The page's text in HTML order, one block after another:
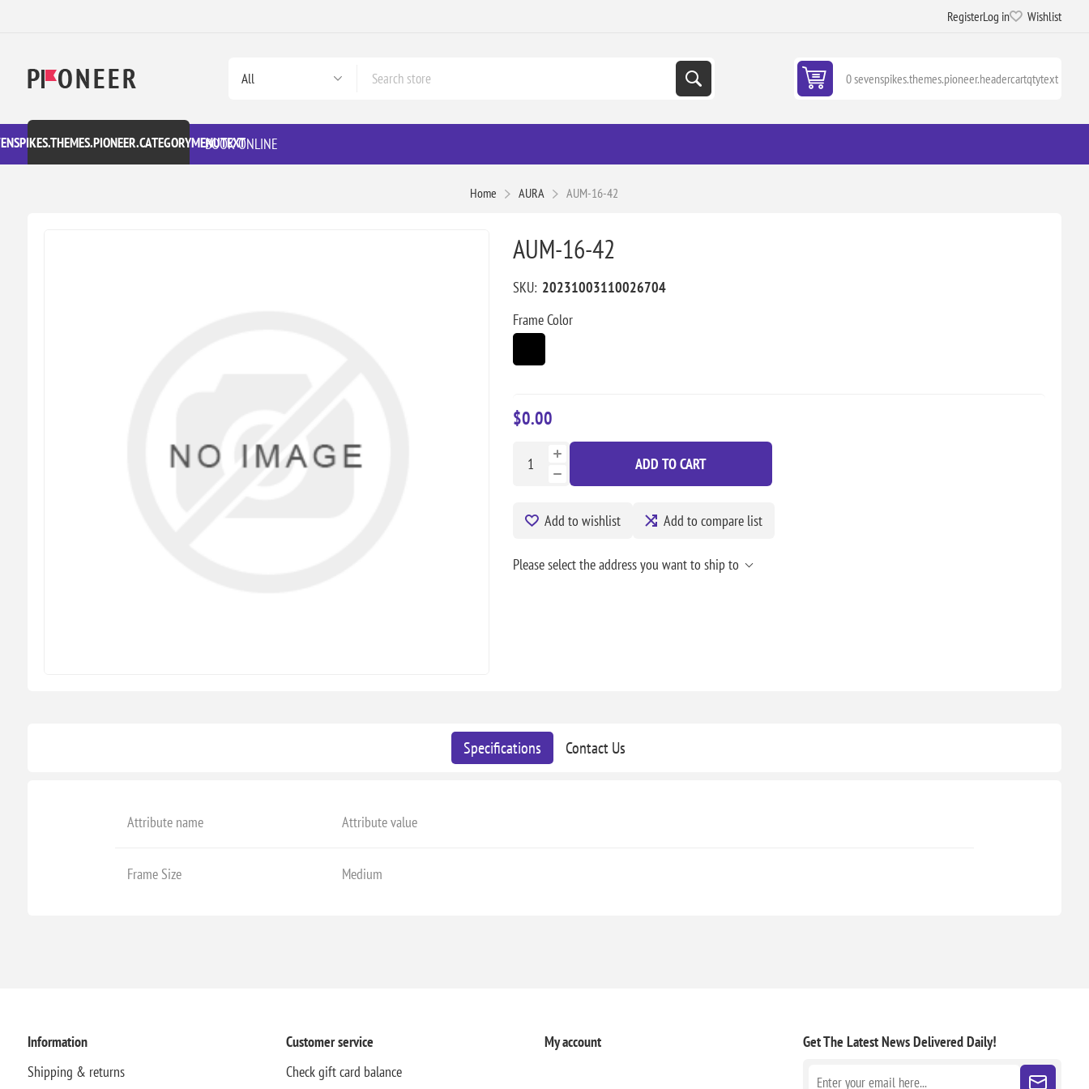
RegisterLog in Wishlist
0 sevenspikes.themes.pioneer.headercartqtytext
BOOK ONLINE
Home AURA AUM-16-42
AUM-16-42
SKU: 20231003110026704
Frame Color
$0.00
ADD TO CART
Add to wishlist Add to compare list
Please select the address you want to ship to
Specifications Contact Us
Attribute name Attribute value
Frame Size Medium
Information
Shipping & returns
Customer service
Check gift card balance
My account Get The Latest NewsDelivered Daily!